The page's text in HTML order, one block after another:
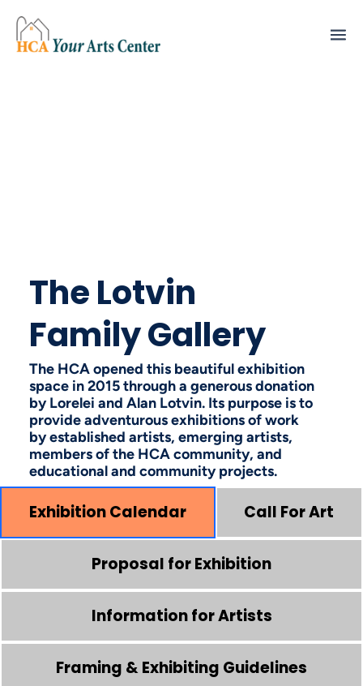
The Lotvin
Family Gallery
The HCA opened this beautiful exhibition
space in 2015 through a generous donation
by Lorelei and Alan Lotvin. Its purpose is to
provide adventurous exhibitions of work
by established artists, emerging artists,
members of the HCA community, and
educational and community projects.
Exhibition Calendar Call For Art
Proposal for Exhibition
Information for Artists
Framing & Exhibiting Guidelines